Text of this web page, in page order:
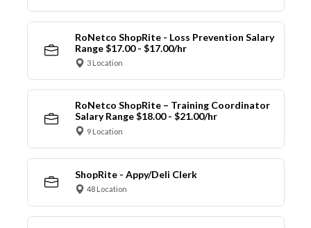
RoNetco ShopRite - Loss Prevention Salary
Range $17.00 - $17.00/hr
3 Location
RoNetco ShopRite – Training Coordinator
Salary Range $18.00 - $21.00/hr
9 Location
ShopRite - Appy/Deli Clerk
48 Location